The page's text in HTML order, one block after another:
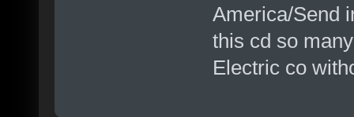
America/Send
this cd so
Electric co